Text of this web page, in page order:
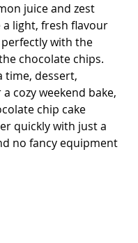
juice and zest
a light, fresh flavour
with the
chocolate chips.
time, dessert,
cozy weekend bake,
chip cake
quickly with just a
no fancy equipment